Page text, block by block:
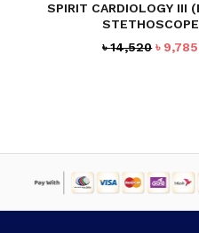
SPIRIT CARDIOLOGY III
STETHOSCOPE
৳14,520 Original
৳ 9,785